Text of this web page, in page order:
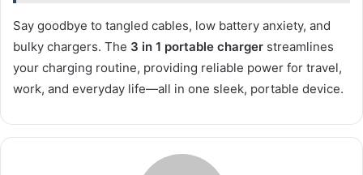
Say goodbye to tangled cables, low battery anxiety, and
bulky chargers. The 3 in 1 portable charger streamlines
your charging routine, providing reliable power for travel,
work, and everyday life—all in one sleek, portable device.